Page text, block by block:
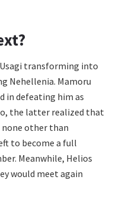
transforming into
Nehellenia. Mamoru
in defeating him as
the latter realized that
none other than
to become a full
Meanwhile, Helios
would meet again